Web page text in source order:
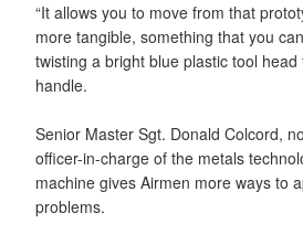
“It allows you to move from that
more tangible, something that you
twisting a bright blue plastic tool
handle.
Senior Master Sgt. Donald Colcord,
officer-in-charge of the metals
machine gives Airmen more ways to
problems.